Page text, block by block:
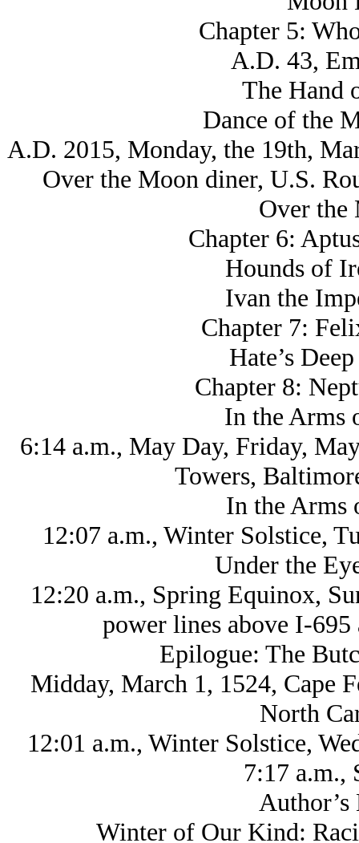
Chapter 5:
A.D. 43,
The Hand
Dance of the
A.D. 2015, Monday, the 19th,
Over the Moon diner, U.S.
Over the
Chapter 6:
Hounds of
Ivan the
Chapter 7:
Hate’s
Chapter 8:
In the Arms
6:14 a.m., May Day, Friday,
Towers,
In the Arms
12:07 a.m., Winter Solstice,
Under the
12:20 a.m., Spring Equinox,
power lines above I-
Epilogue: The
Midday, March 1, 1524, Cape
North
12:01 a.m., Winter Solstice,
7:17 a.m.,
Author’s
Winter of Our Kind: